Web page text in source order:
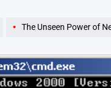
The Unseen Power of